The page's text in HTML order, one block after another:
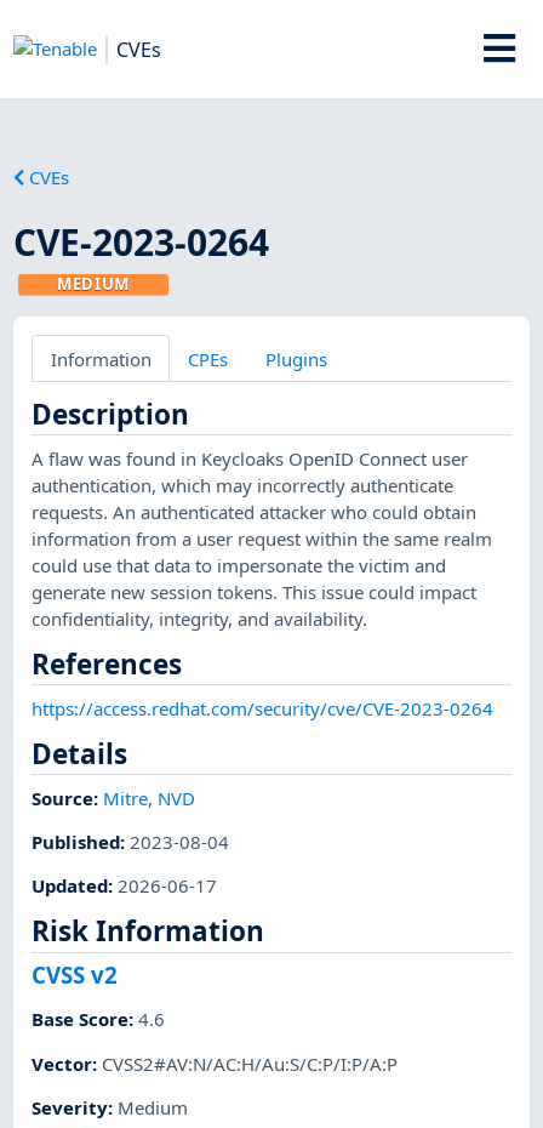
CVEs
CVEs
CVE-2023-0264
MEDIUM
Information CPEs Plugins
Description
A flaw was found in Keycloaks OpenID Connect user
authentication, which may incorrectly authenticate
requests. An authenticated attacker who could obtain
information from a user request within the same realm
could use that data to impersonate the victim and
generate new session tokens. This issue could impact
confidentiality, integrity, and availability.
References
https://access.redhat.com/security/cve/CVE-2023-0264
Details
Source: Mitre, NVD
Published: 2023-08-04
Updated:2026-06-17
Risk Information
CVSS v2
Base Score:4.6
Vector: CVSS2#AV:N/AC:H/Au:S/C:P/I:P/A:P
Severity: Medium